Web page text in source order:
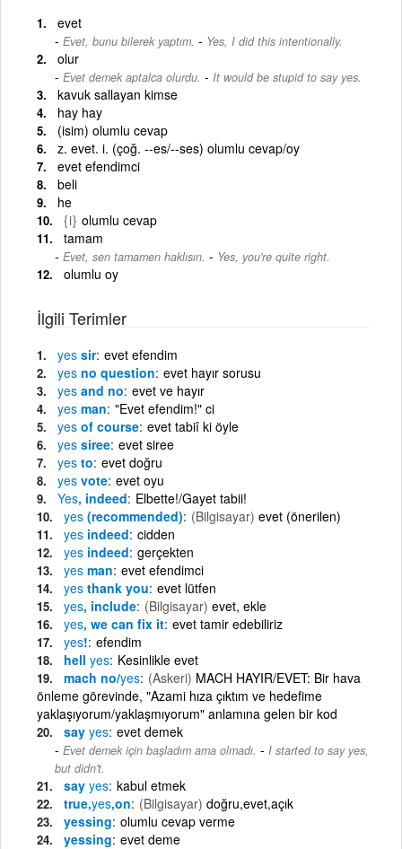
evet
Evet, bunu bilerek yaptım. - Yes, I did this intentionally.
olur
Evet demek aptalca olurdu. - It would be stupid to say yes.
kavuk sallayan kimse
hay hay
(isim) olumlu cevap
z. evet. i. (çoğ. --es/--ses) olumlu cevap/oy
evet efendimci
beli
he
{i} olumlu cevap
tamam
Evet, sen tamamen haklısın. - Yes, you're quite right.
olumlu oy
İlgili Terimler
yes sir evet efendim
yes no question evet hayır sorusu
yes and no evet ve hayır
yes man "Evet efendim!" ci
yes of course evet tabiî ki öyle
yes siree evet siree
yes to evet doğru
yes vote evet oyu
Yes, indeed Elbette!/Gayet tabii!
yes (recommended) (Bilgisayar) evet (önerilen)
yes indeed cidden
yes indeed gerçekten
yes man evet efendimci
yes thank you evet lütfen
yes, include (Bilgisayar) evet, ekle
yes, we can fix it evet tamir edebiliriz
yes! efendim
hell yes Kesinlikle evet
mach no/yes (Askeri) MACH HAYIR/EVET: Bir hava
önleme görevinde, "Azami hıza çıktım ve hedefime
yaklaşıyorum/yaklaşmıyorum" anlamına gelen bir kod
say yes evet demek
Evet demek için başladım ama olmadı. - I started to say yes,
but didn't.
say yes kabul etmek
true,yes,on (Bilgisayar) doğru,evet,açık
yessing olumlu cevap verme
yessing evet deme